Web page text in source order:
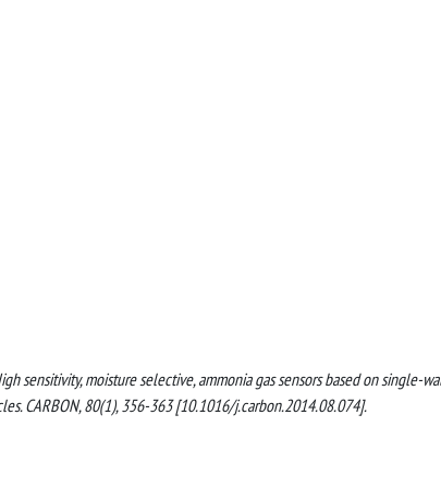
sensitivity, moisture selective, ammonia gas sensors based on single-
CARBON, 80(1), 356-363 [10.1016/j.carbon.2014.08.074].